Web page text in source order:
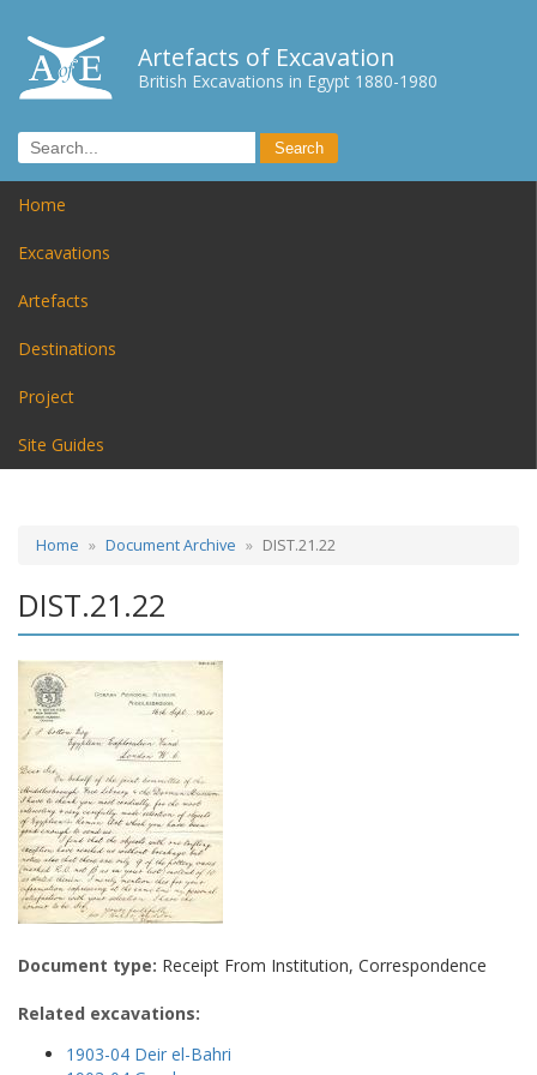
Artefacts of Excavation
British Excavations in Egypt 1880-1980
Home
Excavations
Artefacts
Destinations
Project
Site Guides
Home Document Archive DIST.21.22
DIST.21.22
Document type: Receipt From Institution, Correspondence
Related excavations:
1903-04 Deir el-Bahri